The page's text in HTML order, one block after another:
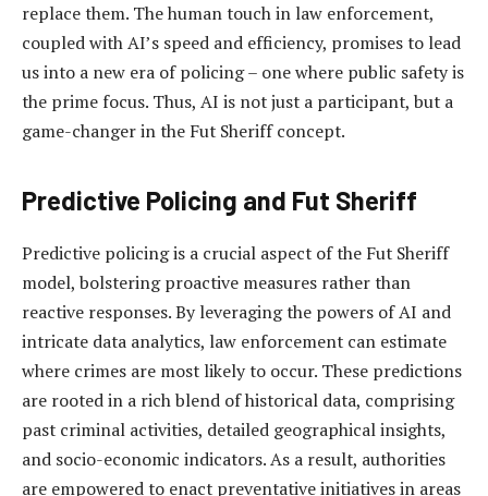
replace them. The human touch in law enforcement,
coupled with AI’s speed and efficiency, promises to lead
us into a new era of policing – one where public safety is
the prime focus. Thus, AI is not just a participant, but a
game-changer in the Fut Sheriff concept.
Predictive Policing and Fut Sheriff
Predictive policing is a crucial aspect of the Fut Sheriff
model, bolstering proactive measures rather than
reactive responses. By leveraging the powers of AI and
intricate data analytics, law enforcement can estimate
where crimes are most likely to occur. These predictions
are rooted in a rich blend of historical data, comprising
past criminal activities, detailed geographical insights,
and socio-economic indicators. As a result, authorities
are empowered to enact preventative initiatives in areas